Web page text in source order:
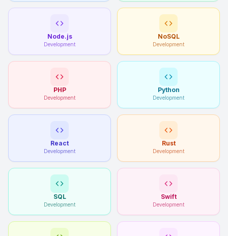
Node.js
Development
NoSQL
Development
PHP
Development
Python
Development
React
Development
Rust
Development
SQL
Development
Swift
Development